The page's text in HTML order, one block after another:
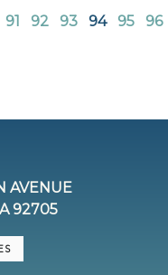
91 92 93 94 95 96
AVENUE
92705